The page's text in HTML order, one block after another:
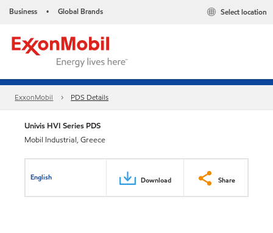
Business • Global Brands Select location
ExxonMobil PDS Details
Univis HVI Series PDS
Mobil Industrial, Greece
English Download Share